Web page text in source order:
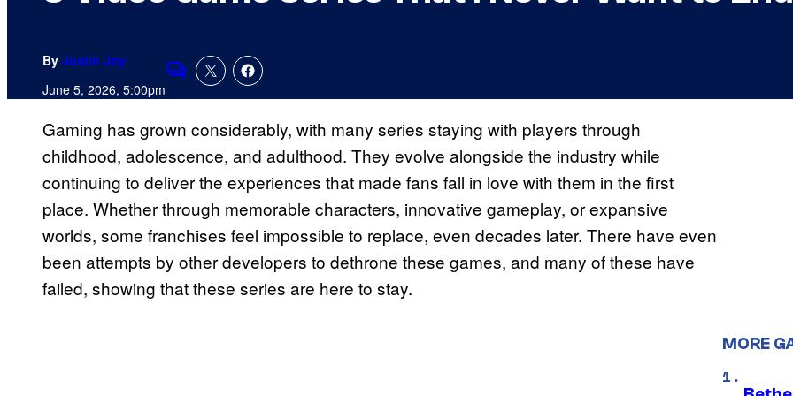
By Justin Joy
June 5, 2026, 5:00pmComments
Gaming has grown considerably, with many series staying with players through
childhood, adolescence, and adulthood. They evolve alongside the industry while
continuing to deliver the experiences that made fans fall in love with them in the first
place. Whether through memorable characters, innovative gameplay, or expansive
worlds, some franchises feel impossible to replace, even decades later. There have even
been attempts by other developers to dethrone these games, and many of these have
failed, showing that these series are here to stay.
MORE